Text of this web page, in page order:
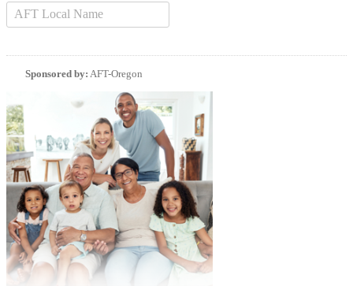
Sponsored by: AFT-Oregon